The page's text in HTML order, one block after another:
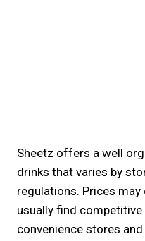
Sheetz offers a well
drinks that varies by
regulations. Prices may
usually find
convenience stores